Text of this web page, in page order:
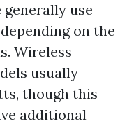
generally use
on the
Wireless
usually
though this
additional